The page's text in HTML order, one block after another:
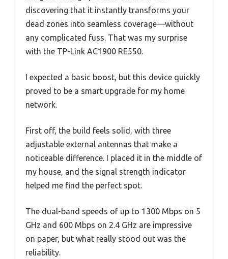
discovering that it instantly transforms your
dead zones into seamless coverage—without
any complicated fuss. That was my surprise
with the TP-Link AC1900 RE550.
I expected a basic boost, but this device quickly
proved to be a smart upgrade for my home
network.
First off, the build feels solid, with three
adjustable external antennas that make a
noticeable difference. I placed it in the middle of
my house, and the signal strength indicator
helped me find the perfect spot.
The dual-band speeds of up to 1300 Mbps on 5
GHz and 600 Mbps on 2.4 GHz are impressive
on paper, but what really stood out was the
reliability.